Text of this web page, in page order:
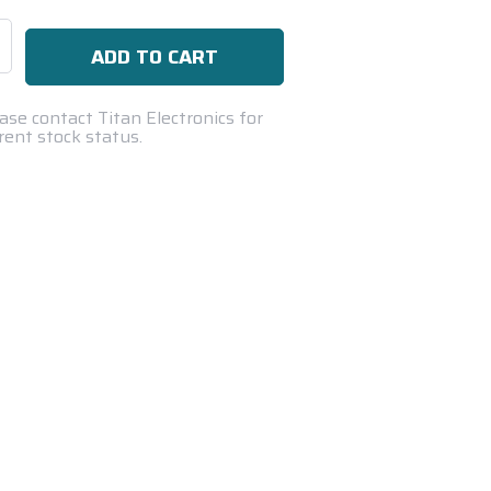
contact Titan Electronics for
stock status.